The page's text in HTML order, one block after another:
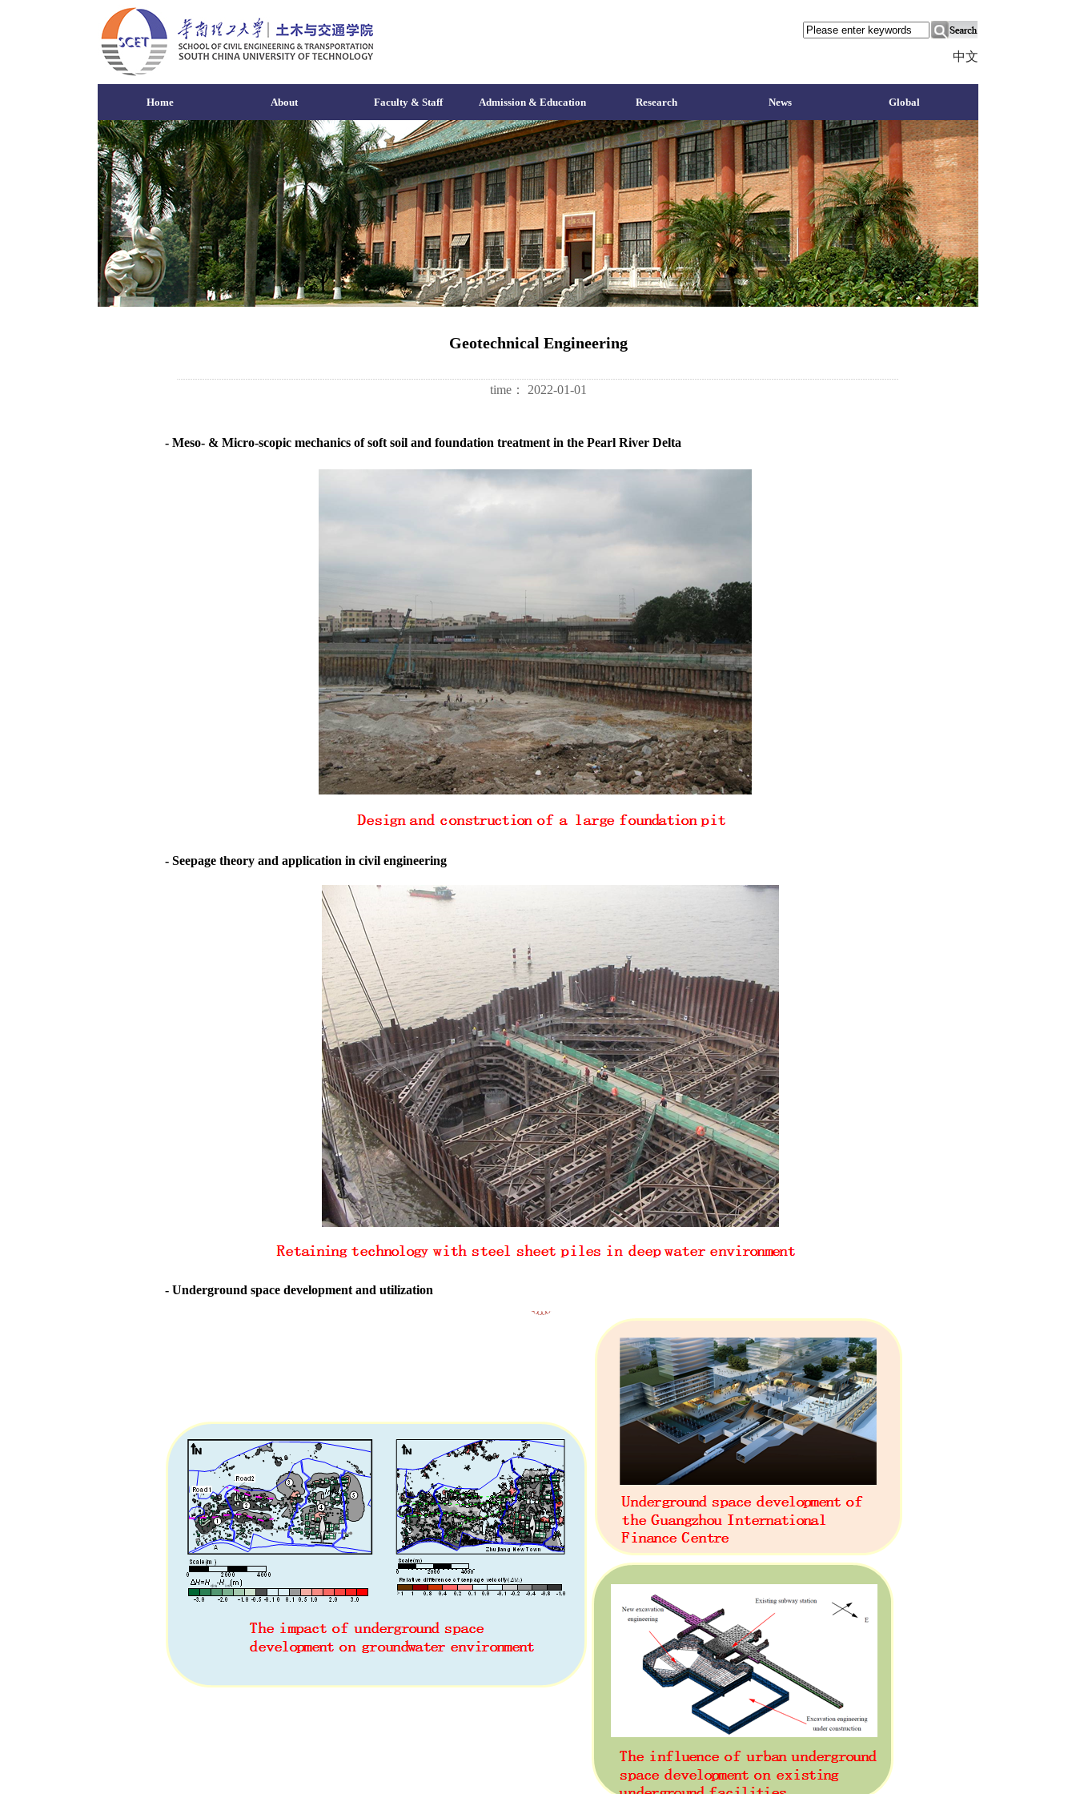
中文
Home About Faculty & Staff Admission & Education Research News Global
Geotechnical Engineering
time： 2022-01-01
- Meso- & Micro-scopic mechanics of soft soil and foundation treatment in the Pearl River Delta
- Seepage theory and application in civil engineering
- Underground space development and utilization